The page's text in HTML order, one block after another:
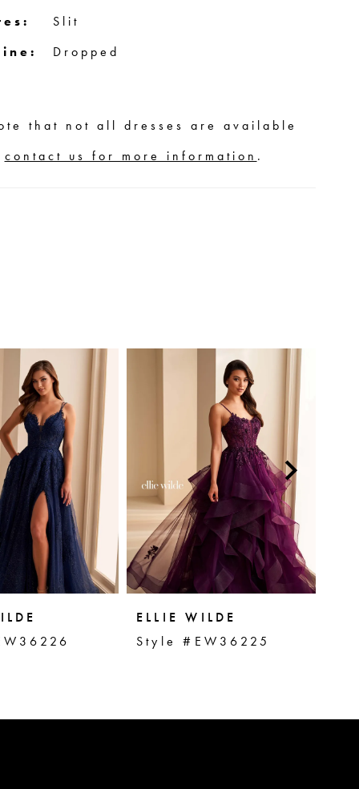
Slit
Dropped
that not all dresses are available
contact us for more information .
ELLIE WILDE
Style #EW36225